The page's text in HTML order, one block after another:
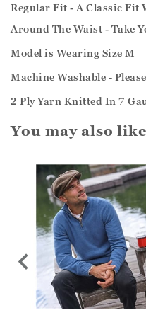
Regular Fit - A Classic Fit
Around The Waist - Take
Model is Wearing Size M
Machine Washable -
2 Ply Yarn Knitted In 7
You may also like